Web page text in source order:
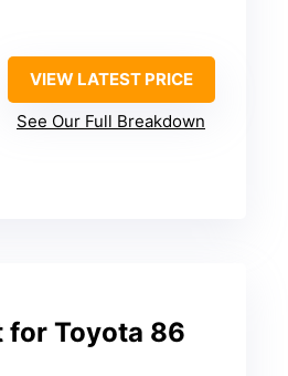
VIEW LATEST PRICE
See Our Full Breakdown
for Toyota 86